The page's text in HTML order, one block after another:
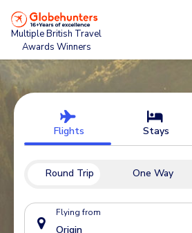
Multiple British Travel
Awards Winners
Flights Stays
Round Trip One Way
Flying from